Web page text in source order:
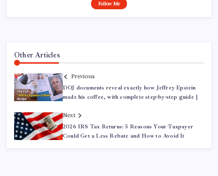
Follow Me
Other Articles
Previous
DOJ documents reveal exactly how Jeffrey Epstein
made his coffee, with complete step-by-step guide |
Next
2026 IRS Tax Returns: 5 Reasons Your Taxpayer
Could Get a Less Rebate and How to Avoid It